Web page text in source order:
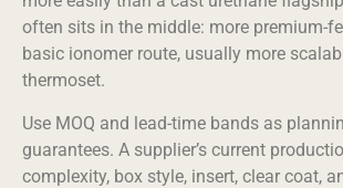
often sits in the middle: more premium-
basic ionomer route, usually more
thermoset.
Use MOQ and lead-time bands as
guarantees. A supplier’s current
complexity, box style, insert, clear coat,